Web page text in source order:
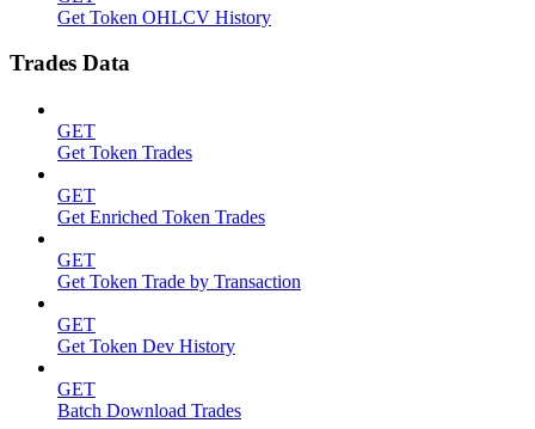
Get Token OHLCV History
Trades Data
GET
Get Token Trades
GET
Get Enriched Token Trades
GET
Get Token Trade by Transaction
GET
Get Token Dev History
GET
Batch Download Trades